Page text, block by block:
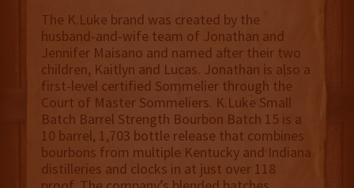
The K.Luke brand was created by the
husband-and-wife team of Jonathan and
Jennifer Maisano and named after their two
children, Kaitlyn and Lucas. Jonathan is also a
first-level certified Sommelier through the
Court of Master Sommeliers. K.Luke Small
Batch Barrel Strength Bourbon Batch 15 is a
10 barrel, 1,703 bottle release that combines
bourbons from multiple Kentucky and Indiana
distilleries and clocks in at just over 118